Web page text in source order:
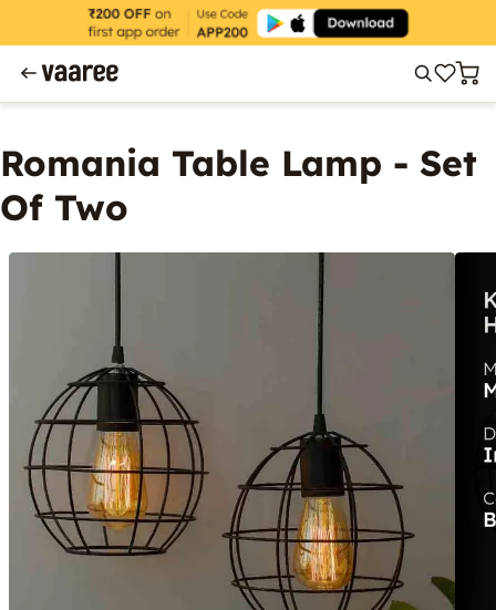
Romania Table Lamp - Set
Of Two